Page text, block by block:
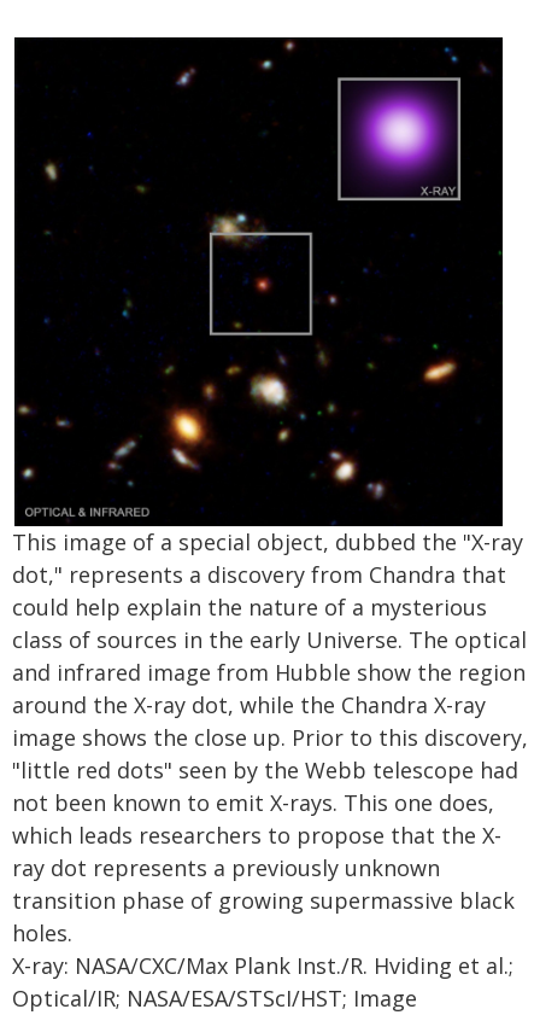
This image of a special object, dubbed the "X-ray
dot," represents a discovery from Chandra that
could help explain the nature of a mysterious
class of sources in the early Universe. The optical
and infrared image from Hubble show the region
around the X-ray dot, while the Chandra X-ray
image shows the close up. Prior to this discovery,
"little red dots" seen by the Webb telescope had
not been known to emit X-rays. This one does,
which leads researchers to propose that the X-
ray dot represents a previously unknown
transition phase of growing supermassive black
holes.
X-ray: NASA/CXC/Max Plank Inst./R. Hviding et al.;
Optical/IR; NASA/ESA/STScI/HST; Image